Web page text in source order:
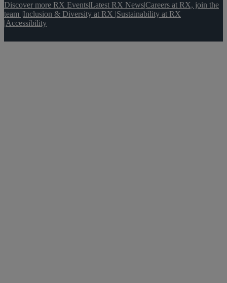
Discover more RX Events|Latest RX News|Careers at RX, join the
team |Inclusion & Diversity at RX |Sustainability at RX
|Accessibility